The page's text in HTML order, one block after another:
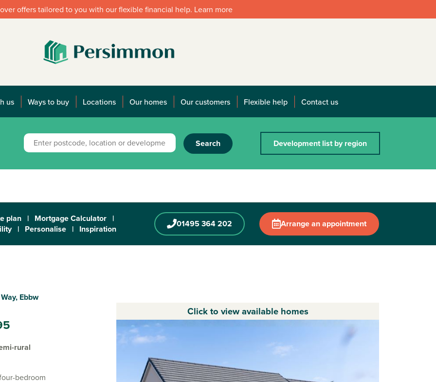
offers tailored to you with our flexible financial help. Learn more
us Ways to buy Locations Our homes Our customers Flexible help Contact us
Search Development list by region
plan | Mortgage Calculator |
| Personalise | Inspiration 01495 364 202 Arrange an appointment
Ebbw
rural
bedroom
Click to view available homes